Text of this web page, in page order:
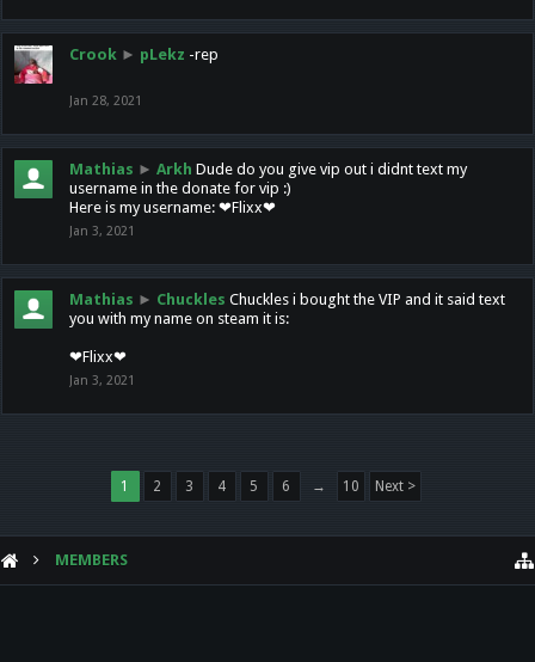
Crook ► pLekz -rep
Jan 28, 2021
Mathias ► Arkh Dude do you give vip out i didnt text my
username in the donate for vip :)
Here is my username: ❤Flixx❤
Jan 3, 2021
Mathias ► Chuckles Chuckles i bought the VIP and it said text
you with my name on steam it is:
❤Flixx❤
Jan 3, 2021
1 2 3 4 5 6 → 10 Next >
MEMBERS